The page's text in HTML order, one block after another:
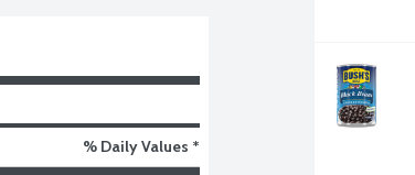
% Daily Values *